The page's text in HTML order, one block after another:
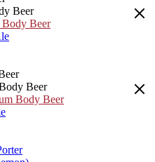
Beer
Beer
Beer
Body Beer